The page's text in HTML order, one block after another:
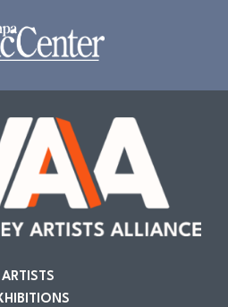
ARTISTS